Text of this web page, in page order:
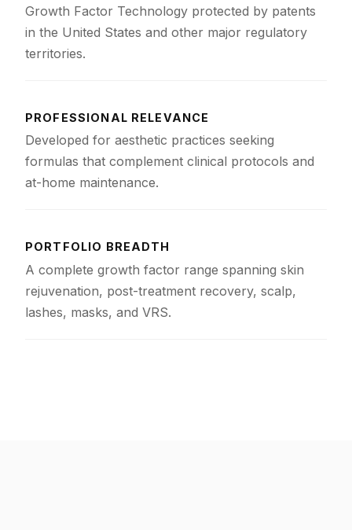
Growth Factor Technology protected by patents
in the United States and other major regulatory
territories.
PROFESSIONAL RELEVANCE
Developed for aesthetic practices seeking
formulas that complement clinical protocols and
at-home maintenance.
PORTFOLIO BREADTH
A complete growth factor range spanning skin
rejuvenation, post-treatment recovery, scalp,
lashes, masks, and VRS.